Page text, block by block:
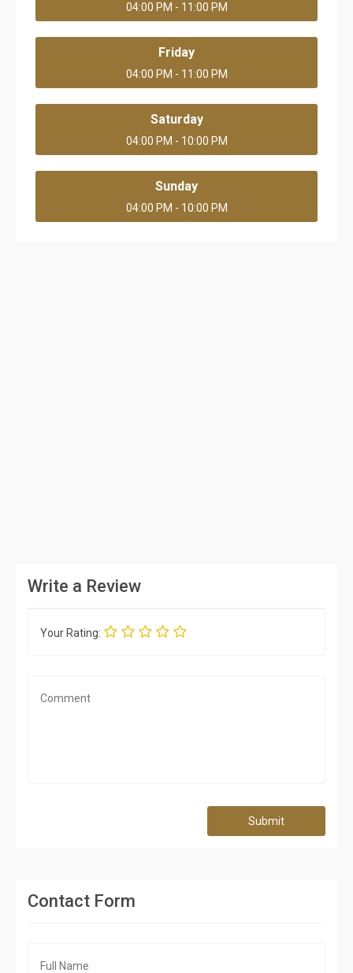
04:00 PM - 11:00 PM
Friday
04:00 PM - 11:00 PM
Saturday
04:00 PM - 10:00 PM
Sunday
04:00 PM - 10:00 PM
Write a Review
Your Rating:
Submit
Contact Form